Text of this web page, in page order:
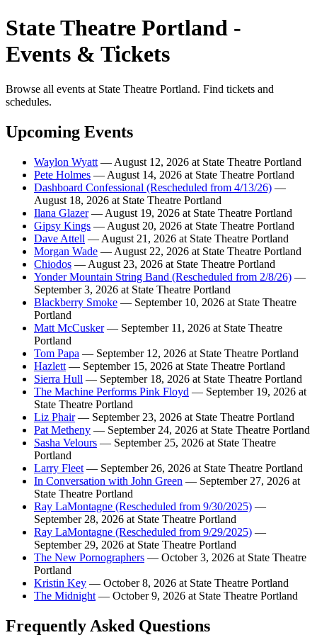
State Theatre Portland -
Events & Tickets
Browse all events at State Theatre Portland. Find tickets and
schedules.
Upcoming Events
Waylon Wyatt — August 12, 2026 at State Theatre Portland
Pete Holmes — August 14, 2026 at State Theatre Portland
Dashboard Confessional (Rescheduled from 4/13/26) —
August 18, 2026 at State Theatre Portland
Ilana Glazer— August 19, 2026 at State Theatre Portland
Gipsy Kings — August 20, 2026 at State Theatre Portland
Dave Attell — August 21, 2026 at State Theatre Portland
Morgan Wade — August 22, 2026 at State Theatre Portland
Chiodos — August 23, 2026 at State Theatre Portland
Yonder Mountain String Band (Rescheduled from 2/8/26) —
September 3, 2026 at State Theatre Portland
Blackberry Smoke — September 10, 2026 at State Theatre
Portland
Matt McCusker— September 11, 2026 at State Theatre
Portland
Tom Papa — September 12, 2026 at State Theatre Portland
Hazlett — September 15, 2026 at State Theatre Portland
Sierra Hull — September 18, 2026 at State Theatre Portland
The Machine Performs Pink Floyd — September 19, 2026 at
State Theatre Portland
Liz Phair— September 23, 2026 at State Theatre Portland
Pat Metheny — September 24, 2026 at State Theatre Portland
Sasha Velours — September 25, 2026 at State Theatre
Portland
Larry Fleet — September 26, 2026 at State Theatre Portland
In Conversation with John Green — September 27, 2026 at
State Theatre Portland
Ray LaMontagne (Rescheduled from 9/30/2025) —
September 28, 2026 at State Theatre Portland
Ray LaMontagne (Rescheduled from 9/29/2025) —
September 29, 2026 at State Theatre Portland
The New Pornographers — October 3, 2026 at State Theatre
Portland
Kristin Key — October 8, 2026 at State Theatre Portland
The Midnight — October 9, 2026 at State Theatre Portland
Frequently Asked Questions